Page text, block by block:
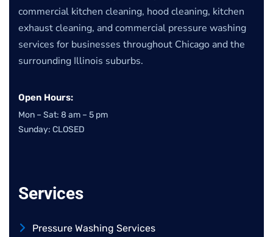
commercial kitchen cleaning, hood cleaning, kitchen
exhaust cleaning, and commercial pressure washing
services for businesses throughout Chicago and the
surrounding Illinois suburbs.
Open Hours:
Mon – Sat: 8 am – 5 pm
Sunday: CLOSED
Services
Pressure Washing Services